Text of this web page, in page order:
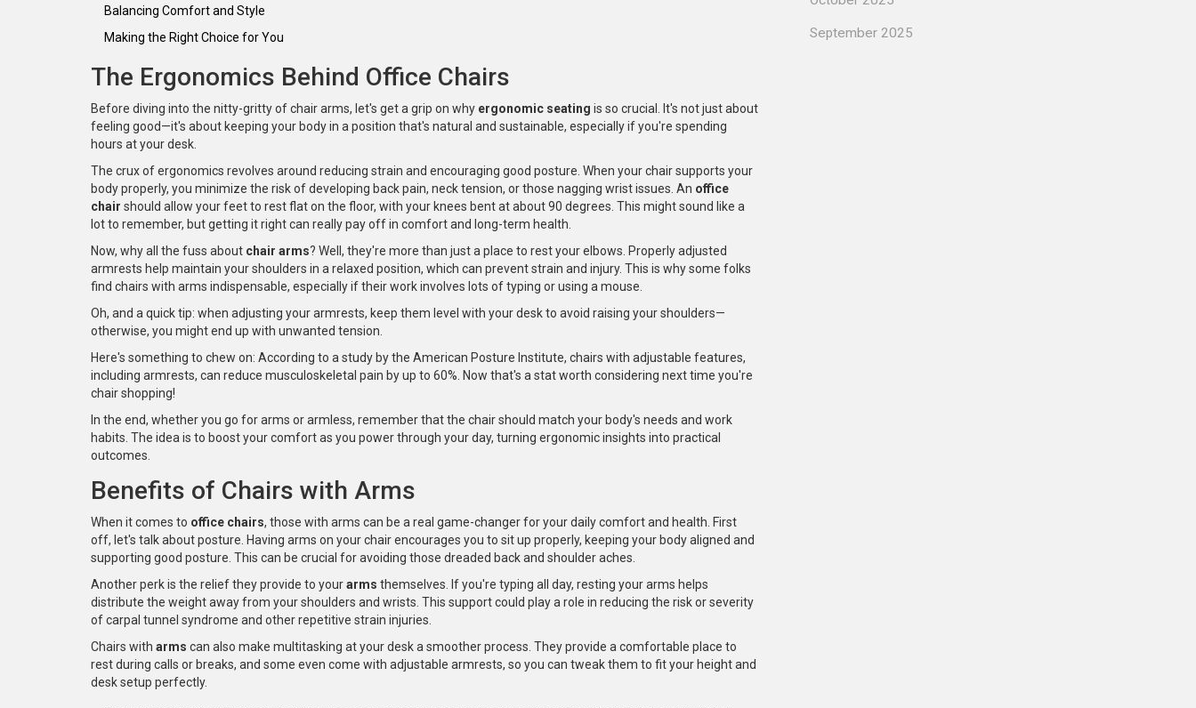
Balancing Comfort and Style
Making the Right Choice for You
The Ergonomics Behind Office Chairs
Before diving into the nitty-gritty of chair arms, let's get a grip on why ergonomic seating is so crucial. It's not just about
feeling good—it's about keeping your body in a position that's natural and sustainable, especially if you're spending
hours at your desk.
The crux of ergonomics revolves around reducing strain and encouraging good posture. When your chair supports your
body properly, you minimize the risk of developing back pain, neck tension, or those nagging wrist issues. An office
chair should allow your feet to rest flat on the floor, with your knees bent at about 90 degrees. This might sound like a
lot to remember, but getting it right can really pay off in comfort and long-term health.
Now, why all the fuss about chair arms? Well, they're more than just a place to rest your elbows. Properly adjusted
armrests help maintain your shoulders in a relaxed position, which can prevent strain and injury. This is why some folks
find chairs with arms indispensable, especially if their work involves lots of typing or using a mouse.
Oh, and a quick tip: when adjusting your armrests, keep them level with your desk to avoid raising your shoulders—
otherwise, you might end up with unwanted tension.
Here's something to chew on: According to a study by the American Posture Institute, chairs with adjustable features,
including armrests, can reduce musculoskeletal pain by up to 60%. Now that's a stat worth considering next time you're
chair shopping!
In the end, whether you go for arms or armless, remember that the chair should match your body's needs and work
habits. The idea is to boost your comfort as you power through your day, turning ergonomic insights into practical
outcomes.
Benefits of Chairs with Arms
When it comes to office chairs, those with arms can be a real game-changer for your daily comfort and health. First
off, let's talk about posture. Having arms on your chair encourages you to sit up properly, keeping your body aligned and
supporting good posture. This can be crucial for avoiding those dreaded back and shoulder aches.
Another perk is the relief they provide to yourarms themselves. If you're typing all day, resting your arms helps
distribute the weight away from your shoulders and wrists. This support could play a role in reducing the risk or severity
of carpal tunnel syndrome and other repetitive strain injuries.
Chairs with arms can also make multitasking at your desk a smoother process. They provide a comfortable place to
rest during calls or breaks, and some even come with adjustable armrests, so you can tweak them to fit your height and
desk setup perfectly.
September 2025